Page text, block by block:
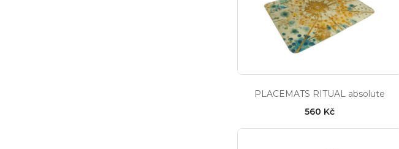
PLACEMATS RITUAL absolute
560 Kč